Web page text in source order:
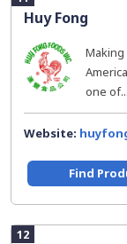
Huy Fong
Making
one of...
Website:
Find
12